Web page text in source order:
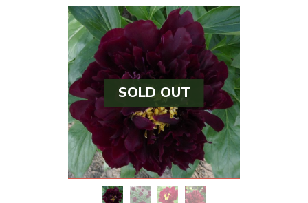
SOLD OUT